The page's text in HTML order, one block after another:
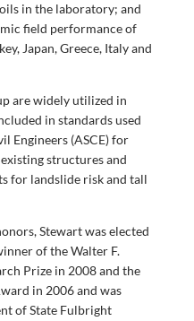
in the laboratory; and
field performance of
Japan, Greece, Italy and
are widely utilized in
in standards used
Engineers (ASCE) for
structures and
for landslide risk and tall
Stewart was elected
of the Walter F.
Prize in 2008 and the
in 2006 and was
of State Fulbright